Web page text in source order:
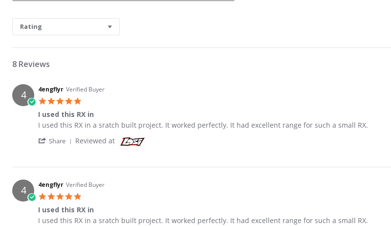
Rating
8 Reviews
4 4engflyr Verified Buyer
I used this RX in
Review by 4engflyr on 12 Jan 2016
review stating I used this RX in
I used this RX in a sratch built project. It worked perfectly. It had excellent range for such a small RX.
Share ' Share Review by 4engflyr on 12 Jan 2016
Reviewed at
4 4engflyr Verified Buyer
I used this RX in
Review by 4engflyr on 12 Jan 2016
review stating I used this RX in
I used this RX in a sratch built project. It worked perfectly. It had excellent range for such a small RX.